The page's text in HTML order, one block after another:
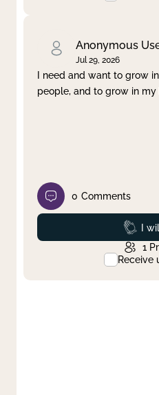
Anonymous
Jul 29, 2026
I need and want to grow
people, and to grow in my
0 Comments
I
1
Receive